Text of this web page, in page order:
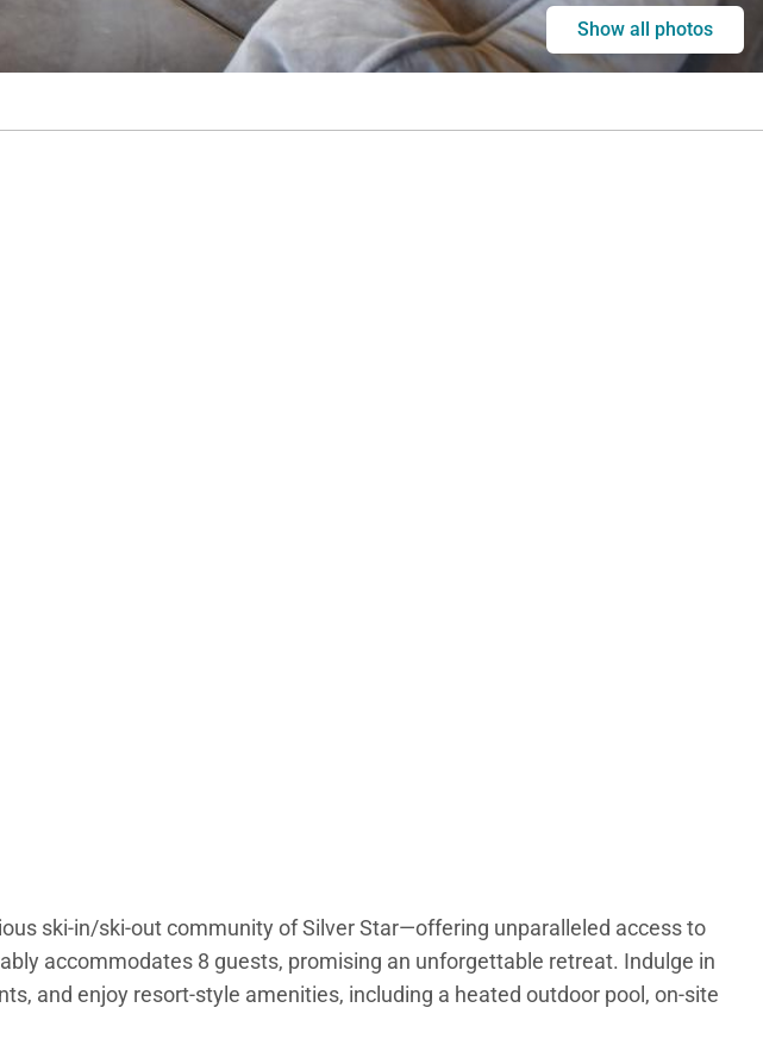
Show all photos
ski-in/ski-out community of Silver Star—offering unparalleled access to
accommodates 8 guests, promising an unforgettable retreat. Indulge in
and enjoy resort-style amenities, including a heated outdoor pool, on-site